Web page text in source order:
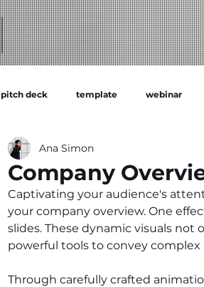
pitch deck template webinar
Company
Ana Simon
Captivating your audience's
your company overview. One
slides. These dynamic visuals not
powerful tools to convey
Through carefully crafted